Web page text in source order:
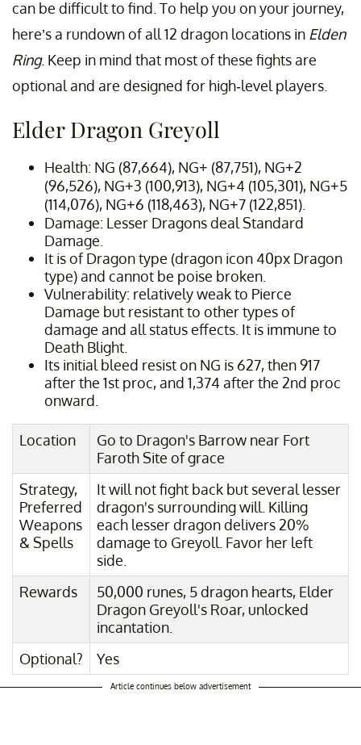
can be difficult to find. To help you on your journey,
here’s a rundown of all 12 dragon locations in Elden
Ring. Keep in mind that most of these fights are
optional and are designed for high-level players.
Elder Dragon Greyoll
Health: NG (87,664), NG+ (87,751), NG+2
(96,526), NG+3 (100,913), NG+4 (105,301), NG+5
(114,076), NG+6 (118,463), NG+7 (122,851).
Damage: Lesser Dragons deal Standard
Damage.
It is of Dragon type (dragon icon 40px Dragon
type) and cannot be poise broken.
Vulnerability: relatively weak to Pierce
Damage but resistant to other types of
damage and all status effects. It is immune to
Death Blight.
Its initial bleed resist on NG is 627, then 917
after the 1st proc, and 1,374 after the 2nd proc
onward.
Location
Go to Dragon's Barrow near Fort
Faroth Site of grace
Strategy,
Preferred
Weapons
& Spells
It will not fight back but several lesser
dragon's surrounding will. Killing
each lesser dragon delivers 20%
damage to Greyoll. Favor her left
side.
Rewards
50,000 runes, 5 dragon hearts, Elder
Dragon Greyoll's Roar, unlocked
incantation.
Optional?
Yes
Article continues below advertisement